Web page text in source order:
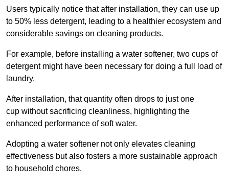
Users typically notice that after installation, they can use up
to 50% less detergent, leading to a healthier ecosystem and
considerable savings on cleaning products.
For example, before installing a water softener, two cups of
detergent might have been necessary for doing a full load of
laundry.
After installation, that quantity often drops to just one
cup without sacrificing cleanliness, highlighting the
enhanced performance of soft water.
Adopting a water softener not only elevates cleaning
effectiveness but also fosters a more sustainable approach
to household chores.